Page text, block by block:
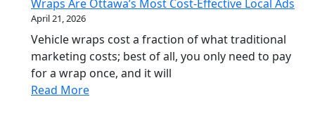
Wraps Are Ottawa’s Most Cost-Effective Local Ads
April 21, 2026
Vehicle wraps cost a fraction of what traditional
marketing costs; best of all, you only need to pay
for a wrap once, and it will
Read More